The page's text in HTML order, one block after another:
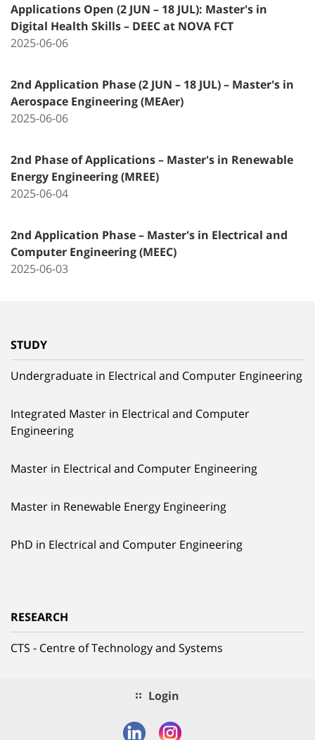
Applications Open (2 JUN – 18 JUL): Master's in
Digital Health Skills – DEEC at NOVA FCT
2025-06-06
2nd Application Phase (2 JUN – 18 JUL) – Master's in
Aerospace Engineering (MEAer)
2025-06-06
2nd Phase of Applications – Master's in Renewable
Energy Engineering (MREE)
2025-06-04
2nd Application Phase – Master's in Electrical and
Computer Engineering (MEEC)
2025-06-03
STUDY
Undergraduate in Electrical and Computer Engineering
Integrated Master in Electrical and Computer
Engineering
Master in Electrical and Computer Engineering
Master in Renewable Energy Engineering
PhD in Electrical and Computer Engineering
RESEARCH
CTS - Centre of Technology and Systems
Login